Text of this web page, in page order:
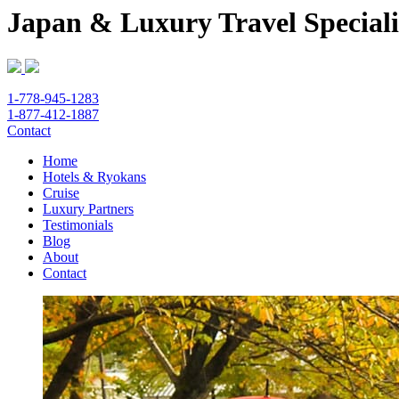
Japan & Luxury Travel
1-778-945-1283
1-877-412-1887
Contact
Home
Hotels & Ryokans
Cruise
Luxury Partners
Testimonials
Blog
About
Contact